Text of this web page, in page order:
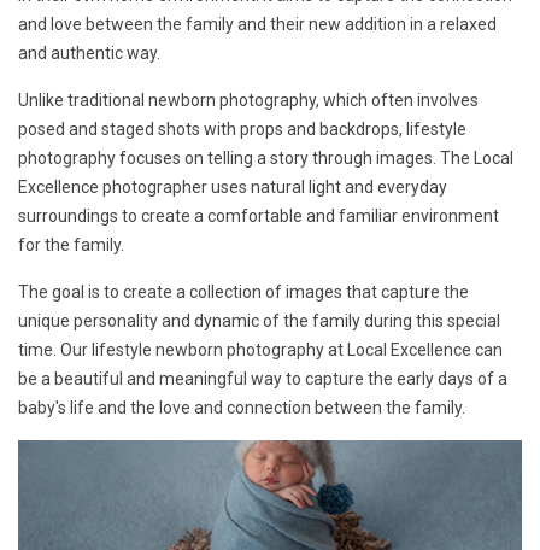
and love between the family and their new addition in a relaxed
and authentic way.
Unlike traditional newborn photography, which often involves
posed and staged shots with props and backdrops, lifestyle
photography focuses on telling a story through images. The Local
Excellence photographer uses natural light and everyday
surroundings to create a comfortable and familiar environment
for the family.
The goal is to create a collection of images that capture the
unique personality and dynamic of the family during this special
time. Our lifestyle newborn photography at Local Excellence can
be a beautiful and meaningful way to capture the early days of a
baby's life and the love and connection between the family.